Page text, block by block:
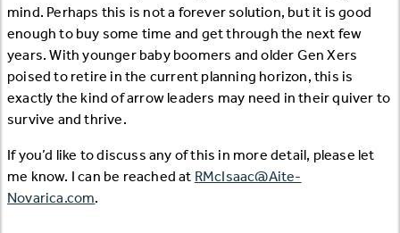
mind. Perhaps this is not a forever solution, but it is good
enough to buy some time and get through the next few
years. With younger baby boomers and older Gen Xers
poised to retire in the current planning horizon, this is
exactly the kind of arrow leaders may need in their quiver to
survive and thrive.
If you’d like to discuss any of this in more detail, please let
me know. I can be reached at RMcIsaac@Aite-
Novarica.com.